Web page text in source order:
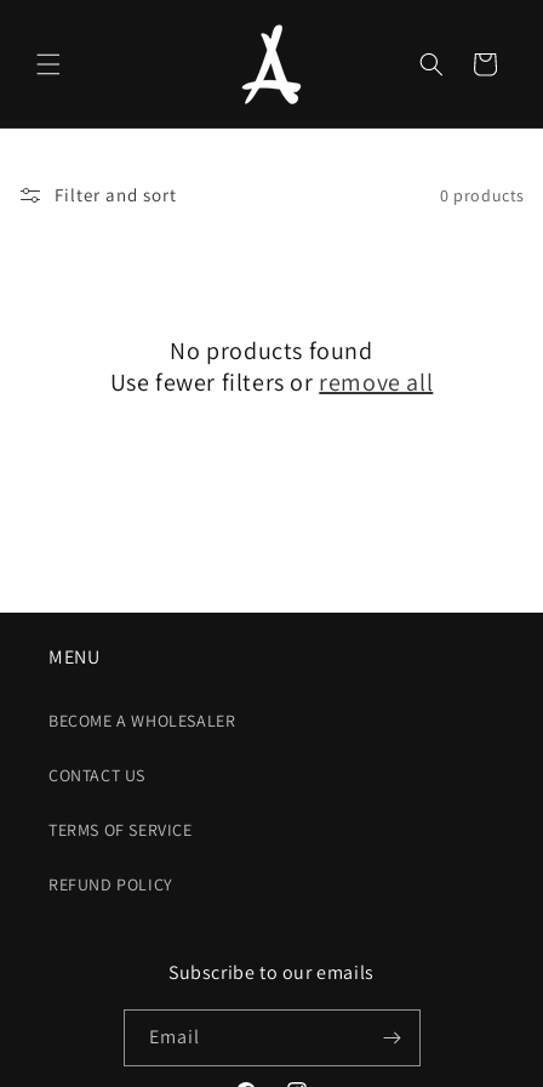
Cart
Filter and sort 0 products
No products found
Use fewer filters or remove all
MENU
BECOME A WHOLESALER
CONTACT US
TERMS OF SERVICE
REFUND POLICY
Subscribe to our emails
Email